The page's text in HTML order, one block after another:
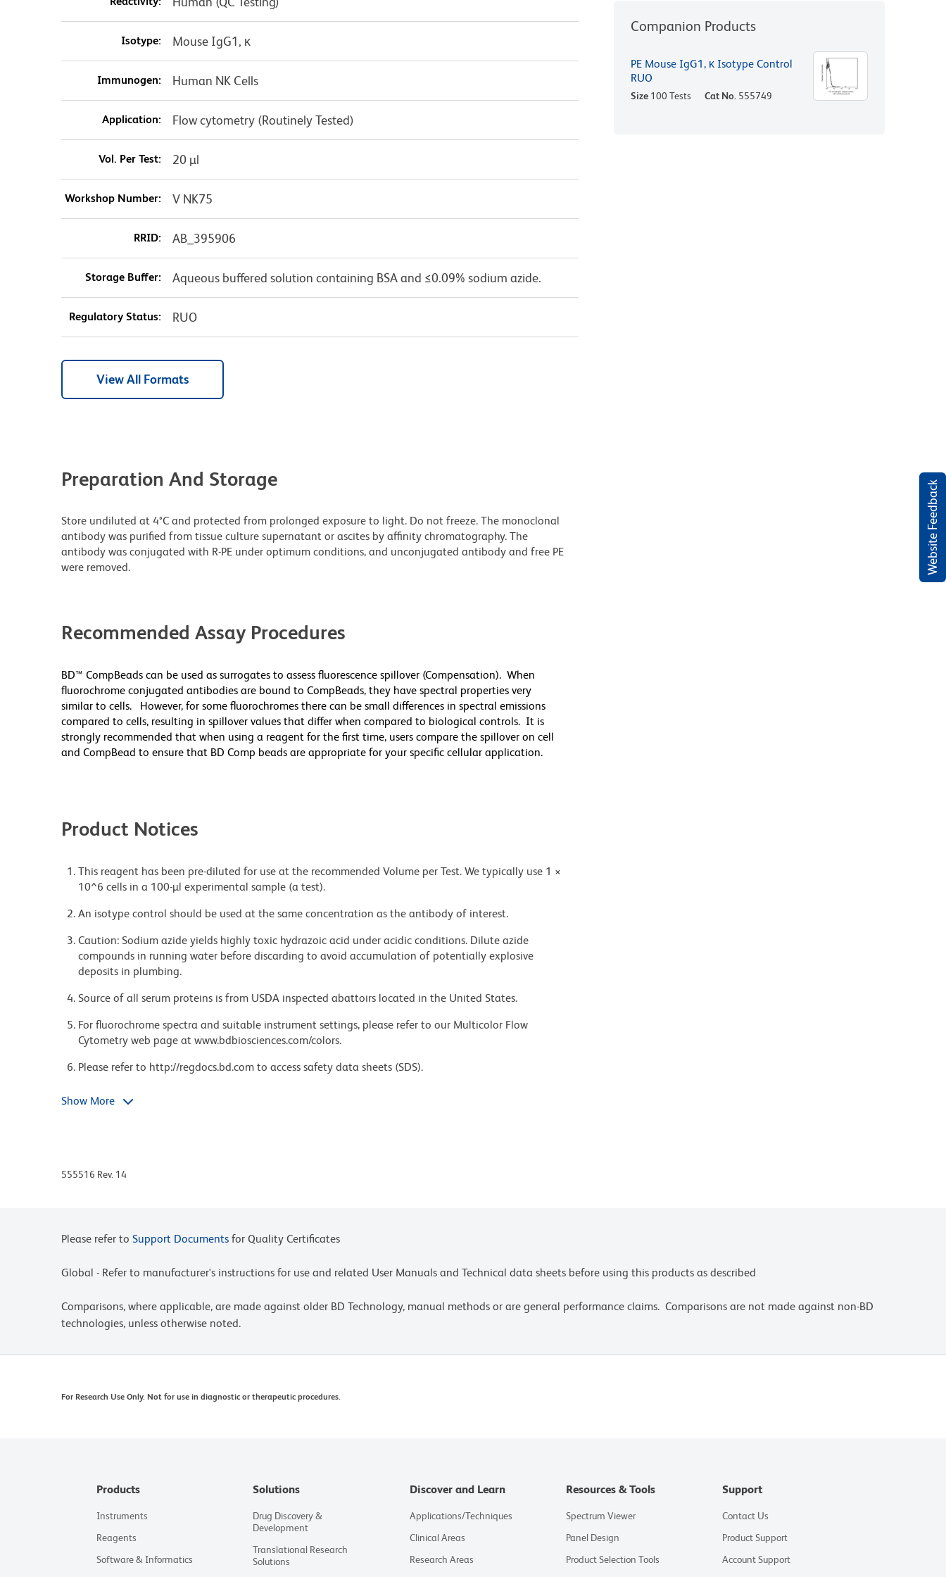
Website Feedback
Isotype: Mouse IgG1, κ
Immunogen: Human NK Cells
Application: Flow cytometry (Routinely Tested)
Vol. Per Test: 20 µl
Workshop Number: V NK75
RRID: AB_395906
Storage Buffer: Aqueous buffered solution containing BSA and ≤0.09% sodium azide.
Regulatory Status: RUO
View All Formats
Preparation And Storage
Store undiluted at 4°C and protected from prolonged exposure to light. Do not freeze. The monoclonal
antibody was purified from tissue culture supernatant or ascites by affinity chromatography. The
antibody was conjugated with R-PE under optimum conditions, and unconjugated antibody and free PE
were removed.
Recommended Assay Procedures
BD™ CompBeads can be used as surrogates to assess fluorescence spillover (Compensation). When
fluorochrome conjugated antibodies are bound to CompBeads, they have spectral properties very
similar to cells. However, for some fluorochromes there can be small differences in spectral emissions
compared to cells, resulting in spillover values that differ when compared to biological controls. It is
strongly recommended that when using a reagent for the first time, users compare the spillover on cell
and CompBead to ensure that BD Comp beads are appropriate for your specific cellular application.
Product Notices
This reagent has been pre-diluted for use at the recommended Volume per Test. We typically use 1 ×
10^6 cells in a 100-µl experimental sample (a test).
An isotype control should be used at the same concentration as the antibody of interest.
Caution: Sodium azide yields highly toxic hydrazoic acid under acidic conditions. Dilute azide
compounds in running water before discarding to avoid accumulation of potentially explosive
deposits in plumbing.
Source of all serum proteins is from USDA inspected abattoirs located in the United States.
For fluorochrome spectra and suitable instrument settings, please refer to our Multicolor Flow
Cytometry web page at www.bdbiosciences.com/colors.
Please refer to http://regdocs.bd.com to access safety data sheets (SDS).
Please refer to www.bdbiosciences.com/us/s/resources for technical protocols.
Show More
Companion Products
PE Mouse IgG1, κ Isotype Control
RUO
Size 100 Tests Cat No. 555749
555516 Rev. 14
Please refer to Support Documents for Quality Certificates
Global - Refer to manufacturer's instructions for use and related User Manuals and Technical data sheets before using this products as described
Comparisons, where applicable, are made against older BD Technology, manual methods or are general performance claims. Comparisons are not made against non-BD
technologies, unless otherwise noted.
For Research Use Only. Not for use in diagnostic or therapeutic procedures.
Products
Instruments
Reagents
Software & Informatics
Solutions
Drug Discovery &
Development
Translational Research
Solutions
Discover and Learn
Applications/Techniques
Clinical Areas
Research Areas
Resources & Tools
Spectrum Viewer
Panel Design
Product Selection Tools
Support
Contact Us
Product Support
Account Support